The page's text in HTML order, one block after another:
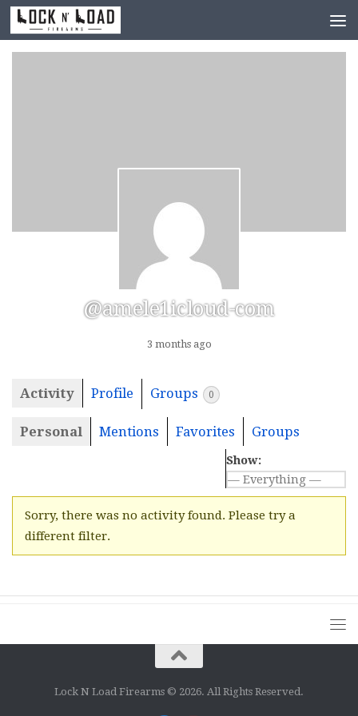
Skip to content
@amele1icloud-com
3 months ago
Activity Profile Groups 0
Personal Mentions Favorites Groups
Show:
Sorry, there was no activity found. Please try a
different filter.
Lock N Load Firearms © 2026. All Rights Reserved.